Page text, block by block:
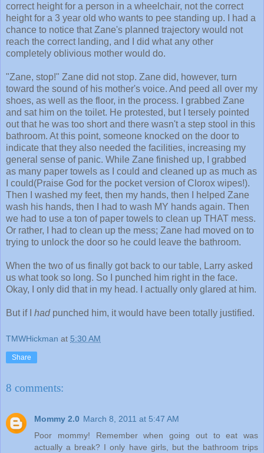
correct height for a person in a wheelchair, not the correct
height for a 3 year old who wants to pee standing up. I had a
chance to notice that Zane's planned trajectory would not
reach the correct landing, and I did what any other
completely oblivious mother would do.
"Zane, stop!" Zane did not stop. Zane did, however, turn
toward the sound of his mother's voice. And peed all over my
shoes, as well as the floor, in the process. I grabbed Zane
and sat him on the toilet. He protested, but I tersely pointed
out that he was too short and there wasn't a step stool in this
bathroom. At this point, someone knocked on the door to
indicate that they also needed the facilities, increasing my
general sense of panic. While Zane finished up, I grabbed
as many paper towels as I could and cleaned up as much as
I could(Praise God for the pocket version of Clorox wipes!).
Then I washed my feet, then my hands, then I helped Zane
wash his hands, then I had to wash MY hands again. Then
we had to use a ton of paper towels to clean up THAT mess.
Or rather, I had to clean up the mess; Zane had moved on to
trying to unlock the door so he could leave the bathroom.
When the two of us finally got back to our table, Larry asked
us what took so long. So I punched him right in the face.
Okay, I only did that in my head. I actually only glared at him.
But if I hadpunched him, it would have been totally justified.
TMWHickman at 5:30 AM
Share
8 comments:
Mommy 2.0 March 8, 2011 at 5:47 AM
Poor mommy! Remember when going out to eat was
actually a break? I only have girls, but the bathroom trips